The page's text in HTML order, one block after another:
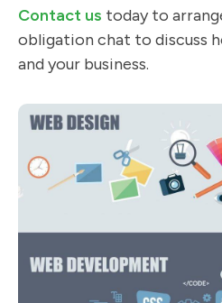
Contact us today to
obligation chat to discuss
and your business.